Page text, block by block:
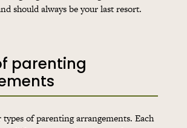
should always be your last resort.
parenting
of parenting arrangements. Each